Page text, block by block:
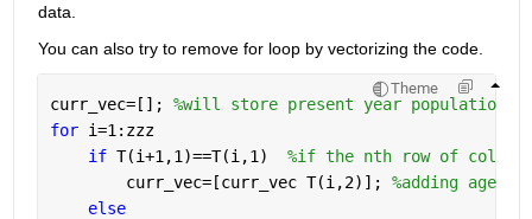
data.
You can also try to remove for loop by vectorizing the code.
Theme
curr_vec=[]; %will store present year population
for i=1:zzz
if T(i+1,1)==T(i,1) %if the nth row of
        curr_vec=[curr_vec T(i,2)];
%adding age-
else